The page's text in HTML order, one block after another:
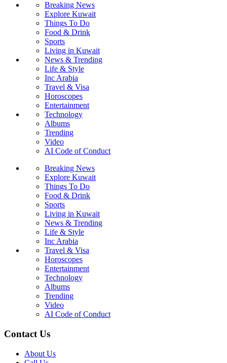
Breaking News
Explore Kuwait
Things To Do
Food & Drink
Sports
Living in Kuwait
News & Trending
Life & Style
Inc Arabia
Travel & Visa
Horoscopes
Entertainment
Technology
Albums
Trending
Video
AI Code of Conduct
Breaking News
Explore Kuwait
Things To Do
Food & Drink
Sports
Living in Kuwait
News & Trending
Life & Style
Inc Arabia
Travel & Visa
Horoscopes
Entertainment
Technology
Albums
Trending
Video
AI Code of Conduct
Contact Us
About Us